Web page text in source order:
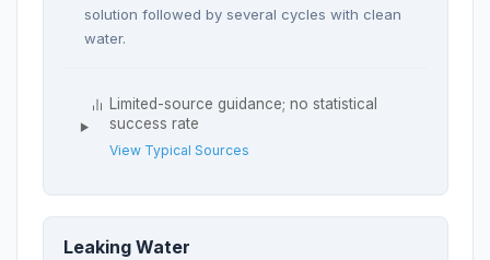
solution followed by several cycles with clean
water.
Limited-source guidance; no statistical
success rate
View Typical Sources
Leaking Water